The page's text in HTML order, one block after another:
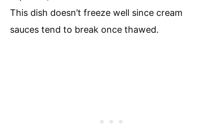
This dish doesn’t freeze well since cream
sauces tend to break once thawed.